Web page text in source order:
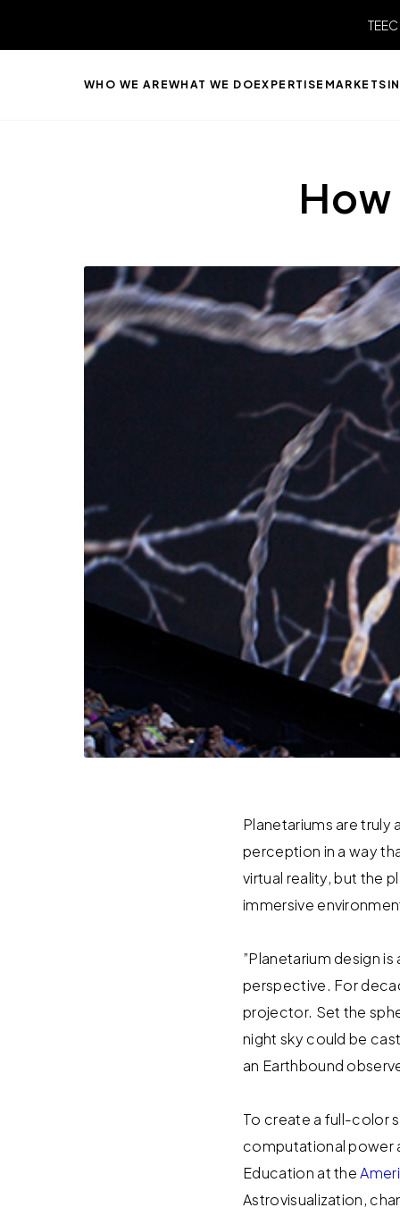
WHO WE AREWHAT WE DOEXPERTISE MARKETS
Planetariums are truly
perception in a way
virtual reality, but the
immersive
”Planetarium design
perspective. For
projector. Set the
night sky could be
an Earthbound
To create a full-color
computational power
Education at the
Astrovisualization,